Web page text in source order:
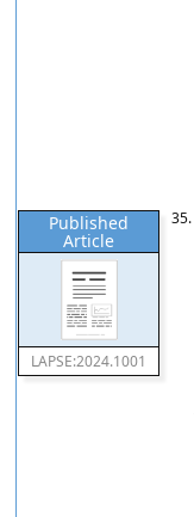
Published
Article
LAPSE:2024.1001
35.